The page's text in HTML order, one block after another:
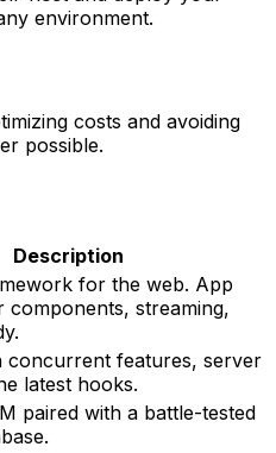
environment.
costs and avoiding
possible.
Description
for the web. App
components, streaming,
concurrent features, server
latest hooks.
paired with a battle-tested